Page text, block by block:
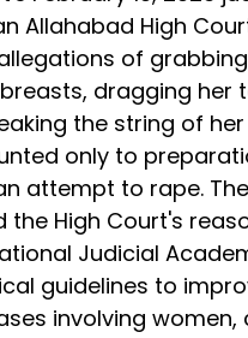
Allahabad High
of
dragging her
the string of
only to
attempt to rape.
the High Court's
Judicial
guidelines to
involving women,